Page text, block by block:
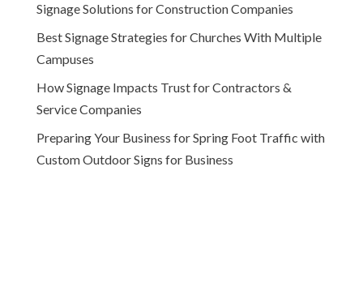
Signage Solutions for Construction Companies
Best Signage Strategies for Churches With Multiple
Campuses
How Signage Impacts Trust for Contractors &
Service Companies
Preparing Your Business for Spring Foot Traffic with
Custom Outdoor Signs for Business